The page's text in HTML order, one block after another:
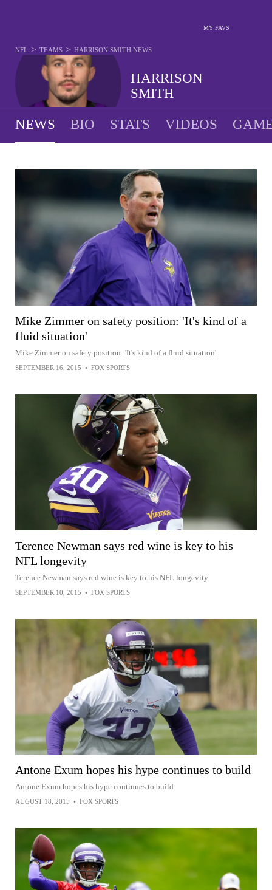
MY FAVS
HARRISON
SMITH
NFL > TEAMS > HARRISON SMITH NEWS
NEWS BIO STATS VIDEOS
Mike Zimmer on safety position: 'It's kind of a
fluid situation'
Mike Zimmer on safety position: 'It's kind of a fluid situation'
SEPTEMBER 16, 2015 • FOX SPORTS
Terence Newman says red wine is key to his
NFL longevity
Terence Newman says red wine is key to his NFL longevity
SEPTEMBER 10, 2015 • FOX SPORTS
Antone Exum hopes his hype continues to build
Antone Exum hopes his hype continues to build
AUGUST 18, 2015 • FOX SPORTS